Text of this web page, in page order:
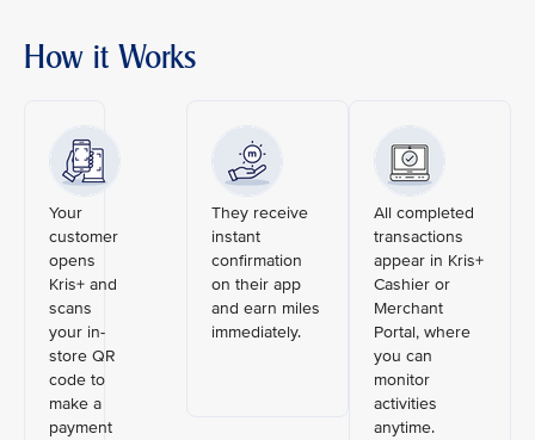
How it Works
Your
customer
opens
Kris+ and
scans
your in-
store QR
code to
make a
payment
They receive
instant
confirmation
on their app
and earn miles
immediately.
All completed
transactions
appear in Kris+
Cashier or
Merchant
Portal, where
you can
monitor
activities
anytime.